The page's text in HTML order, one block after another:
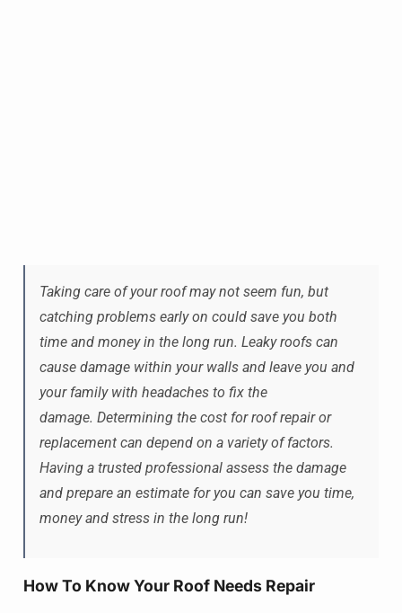
Taking care of your roof may not seem fun, but
catching problems early on could save you both
time and money in the long run. Leaky roofs can
cause damage within your walls and leave you and
your family with headaches to fix the
damage. Determining the cost for roof repair or
replacement can depend on a variety of factors.
Having a trusted professional assess the damage
and prepare an estimate for you can save you time,
money and stress in the long run!
How To Know Your Roof Needs Repair